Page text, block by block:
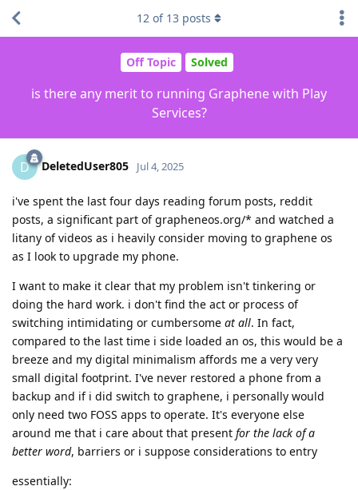
Off Topic Solved
is there any merit to running Graphene with Play
Services?
12 of 13 posts
D DeletedUser805 Jul 4, 2025
i've spent the last four days reading forum posts, reddit
posts, a significant part of grapheneos.org/* and watched a
litany of videos as i heavily consider moving to graphene os
as I look to upgrade my phone.
I want to make it clear that my problem isn't tinkering or
doing the hard work. i don't find the act or process of
switching intimidating or cumbersome at all. In fact,
compared to the last time i side loaded an os, this would be a
breeze and my digital minimalism affords me a very very
small digital footprint. I've never restored a phone from a
backup and if i did switch to graphene, i personally would
only need two FOSS apps to operate. It's everyone else
around me that i care about that present for the lack of a
better word, barriers or i suppose considerations to entry
essentially: